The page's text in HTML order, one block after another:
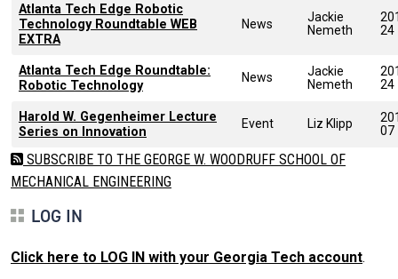
Atlanta Tech Edge Robotic
Technology Roundtable WEB
EXTRA
News
Jackie
Nemeth
24
Atlanta Tech Edge Roundtable:
Robotic Technology
News
Jackie
Nemeth
24
Harold W. Gegenheimer Lecture
Series on Innovation
Event Liz Klipp
07
SUBSCRIBE TO THE GEORGE W. WOODRUFF SCHOOL OF
MECHANICAL ENGINEERING
LOG IN
Click here to LOG IN with your Georgia Tech account.